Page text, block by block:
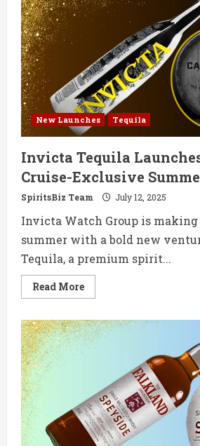
New Launches Tequila
Invicta Tequila
Cruise-Exclusive
SpiritsBiz Team July 12, 2025
Invicta Watch Group is
summer with a bold new
Tequila, a premium spirit...
Read MoreRead
more
Tequila
Launches
at
Exclusive
Summer
Debut